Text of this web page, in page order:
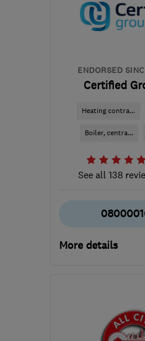
ENDORSED
Certified
Heating contra...
Boiler, centra...
See all 138
More details
SE10 0LN-7
the centre of